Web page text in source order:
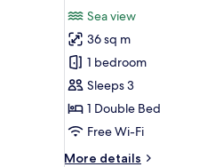
Bed)
photos
for
Premier
Seaview
room
Sea view
36 sq m
1 bedroom
Sleeps 3
1 Double Bed
Free Wi-Fi
More details
More